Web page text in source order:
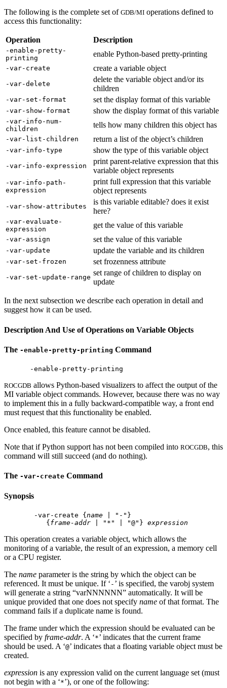
The following is the complete set of GDB/MI operations defined to
access this functionality:
Operation Description
-enable-pretty-
printing
enable Python-based pretty-printing
-var-create create a variable object
-var-delete
delete the variable object and/or its
children
-var-set-format set the display format of this variable
-var-show-format show the display format of this variable
-var-info-num-
children
tells how many children this object has
-var-list-children return a list of the object’s children
-var-info-type show the type of this variable object
-var-info-expression
print parent-relative expression that this
variable object represents
-var-info-path-
expression
print full expression that this variable
object represents
-var-show-attributes
is this variable editable? does it exist
here?
-var-evaluate-
expression
get the value of this variable
-var-assign set the value of this variable
-var-update update the variable and its children
-var-set-frozen set frozenness attribute
-var-set-update-range
set range of children to display on
update
In the next subsection we describe each operation in detail and
suggest how it can be used.
Description And Use of Operations on Variable Objects
The -enable-pretty-printing Command
ROCGDB allows Python-based visualizers to affect the output of the
MI variable object commands. However, because there was no way
to implement this in a fully backward-compatible way, a front end
must request that this functionality be enabled.
Once enabled, this feature cannot be disabled.
Note that if Python support has not been compiled into ROCGDB, this
command will still succeed (and do nothing).
The -var-create Command
Synopsis
-var-create {name | "-"}
    {
frame-addr | "*" | "@"} expression
This operation creates a variable object, which allows the
monitoring of a variable, the result of an expression, a memory cell
or a CPU register.
The name parameter is the string by which the object can be
referenced. It must be unique. If ‘ - ’ is specified, the varobj system
will generate a string “varNNNNNN” automatically. It will be
unique provided that one does not specify name of that format. The
command fails if a duplicate name is found.
The frame under which the expression should be evaluated can be
specified by frame-addr. A ‘*’ indicates that the current frame
should be used. A ‘@’ indicates that a floating variable object must be
created.
expression is any expression valid on the current language set (must
not begin with a ‘*’), or one of the following: